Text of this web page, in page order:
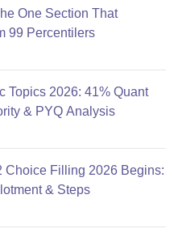
One Section That
99 Percentilers
Topics 2026: 41% Quant
& PYQ Analysis
Choice Filling 2026 Begins:
& Steps